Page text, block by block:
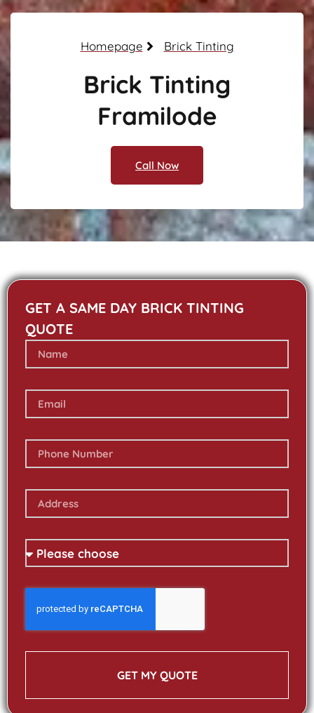
Homepage Brick Tinting
Brick Tinting
Framilode
Call Now
GET A SAME DAY BRICK TINTING
QUOTE
GET MY QUOTE